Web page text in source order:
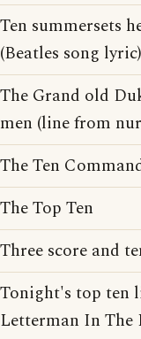
Ten summersets
(Beatles song lyric)
The Grand old
men (line from
The Ten
The Top Ten
Three score and
Tonight's top ten
Letterman In The